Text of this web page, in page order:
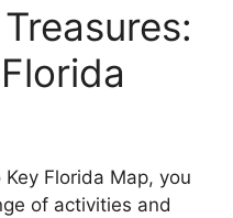
Florida Map, you
of activities and